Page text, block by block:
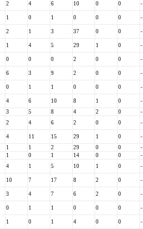
2 4 6 10 0 0
-
1 0 1 0 0 0
-
2 1 3 37 0 0
-
1 4 5 29 1 0
-
0 0 0 2 0 0
-
6 3 9 2 0 0
-
0 1 1 0 0 0
-
4 6 10 8 1 0
-
3 5 8 4 2 0
-
2 4 6 2 0 0
-
4 11 15 29 1 0
-
1 1 2 29 0 0
-
1 0 1 14 0 0
-
4 1 5 10 1 0
-
10 7 17 8 2 0
-
3 4 7 6 2 0
-
0 1 1 0 0 0
-
1 0 1 4 0 0
-